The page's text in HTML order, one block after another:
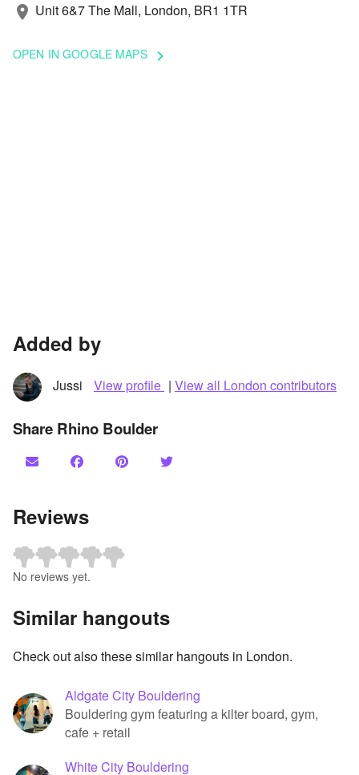
location_on Unit 6&7 The Mall, London, BR1 1TR
OPEN IN GOOGLE MAPS keyboard_arrow_right
Added by
Jussi View profile | View all London contributors
Share Rhino Boulder
Reviews
No reviews yet.
Similar hangouts
Check out also these similar hangouts in London.
Aldgate City Bouldering
Bouldering gym featuring a kilter board, gym,
cafe + retail
White City Bouldering